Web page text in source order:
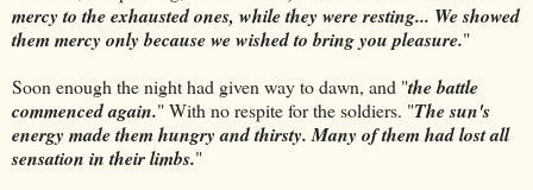
mercy to the exhausted ones, while they were resting... We showed
them mercy only because we wished to bring you pleasure."
Soon enough the night had given way to dawn, and "the battle
commenced again." With no respite for the soldiers. "The sun's
energy made them hungry and thirsty. Many of them had lost all
sensation in their limbs."